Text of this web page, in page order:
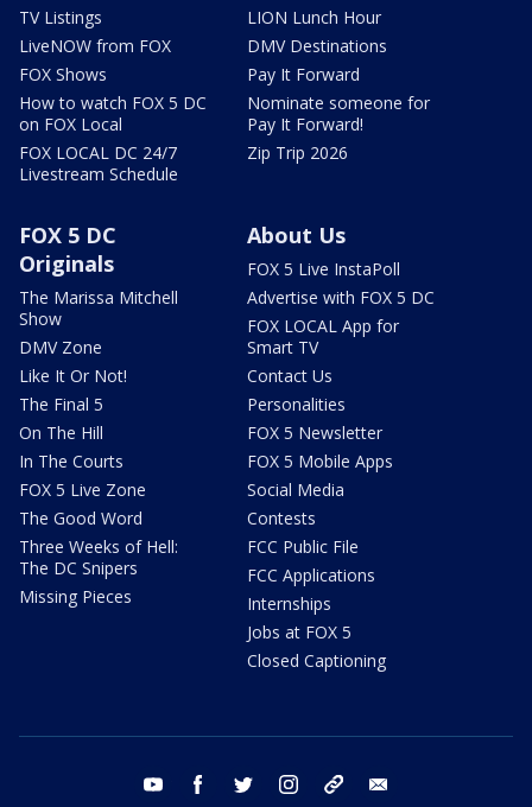
TV Listings
LiveNOW from FOX
FOX Shows
How to watch FOX 5 DC
on FOX Local
FOX LOCAL DC 24/7
Livestream Schedule
LION Lunch Hour
DMV Destinations
Pay It Forward
Nominate someone for
Pay It Forward!
Zip Trip 2026
FOX 5 DC
Originals
The Marissa Mitchell
Show
DMV Zone
Like It Or Not!
The Final 5
On The Hill
In The Courts
FOX 5 Live Zone
The Good Word
Three Weeks of Hell:
The DC Snipers
Missing Pieces
About Us
FOX 5 Live InstaPoll
Advertise with FOX 5 DC
FOX LOCAL App for
Smart TV
Contact Us
Personalities
FOX 5 Newsletter
FOX 5 Mobile Apps
Social Media
Contests
FCC Public File
FCC Applications
Internships
Jobs at FOX 5
Closed Captioning
youtube facebook twitter instagram tiktok